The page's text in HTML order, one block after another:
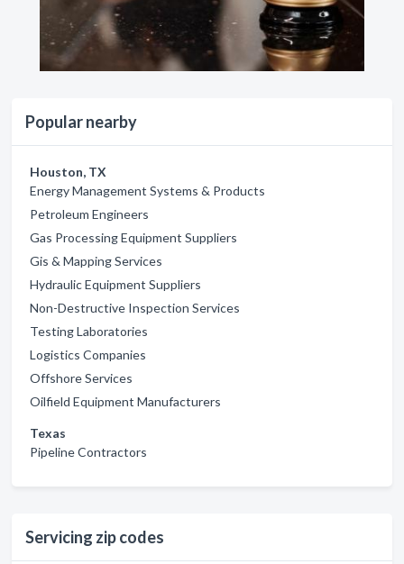
Popular nearby
Houston, TX
Energy Management Systems & Products
Petroleum Engineers
Gas Processing Equipment Suppliers
Gis & Mapping Services
Hydraulic Equipment Suppliers
Non-Destructive Inspection Services
Testing Laboratories
Logistics Companies
Offshore Services
Oilfield Equipment Manufacturers
Texas
Pipeline Contractors
Servicing zip codes